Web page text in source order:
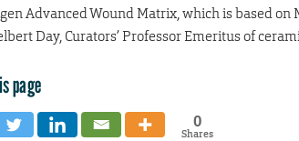
Advanced Wound Matrix, which is based on
Day, Curators’ Professor Emeritus of
page
0
Shares